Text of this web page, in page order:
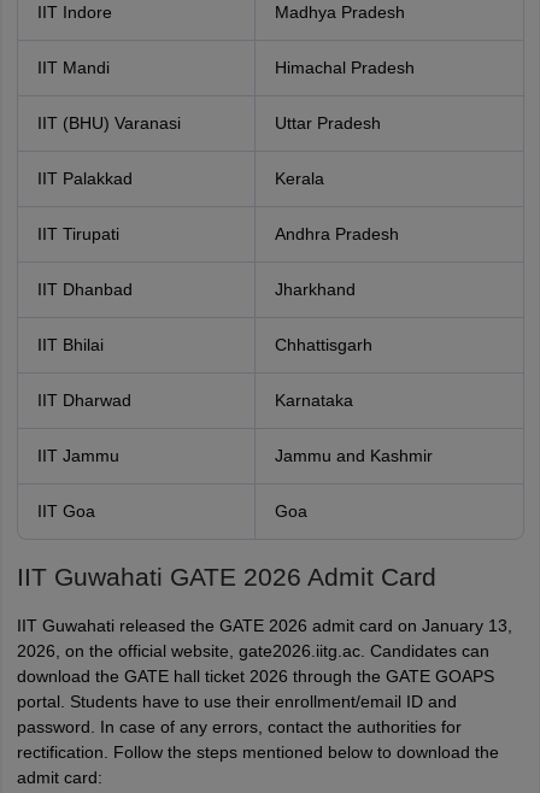
IIT Indore Madhya Pradesh
IIT Mandi Himachal Pradesh
IIT (BHU) Varanasi Uttar Pradesh
IIT Palakkad Kerala
IIT Tirupati Andhra Pradesh
IIT Dhanbad Jharkhand
IIT Bhilai Chhattisgarh
IIT Dharwad Karnataka
IIT Jammu Jammu and Kashmir
IIT Goa Goa
IIT Guwahati GATE 2026 Admit Card
IIT Guwahati released the GATE 2026 admit card on January 13,
2026, on the official website, gate2026.iitg.ac. Candidates can
download the GATE hall ticket 2026 through the GATE GOAPS
portal. Students have to use their enrollment/email ID and
password. In case of any errors, contact the authorities for
rectification. Follow the steps mentioned below to download the
admit card: